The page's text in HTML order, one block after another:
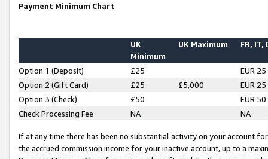
Payment Minimum Chart
UK
Minimum
UK Maximum FR, IT,
Option 1 (Deposit) £25
EUR 25
Option 2 (Gift Card)
£25 £5,000
EUR 25
Option 3 (Check)
£50
EUR 50
Check Processing Fee
NA NA
If at any time there has been no substantial activity on your account
the accrued commission income for your inactive account, up to a